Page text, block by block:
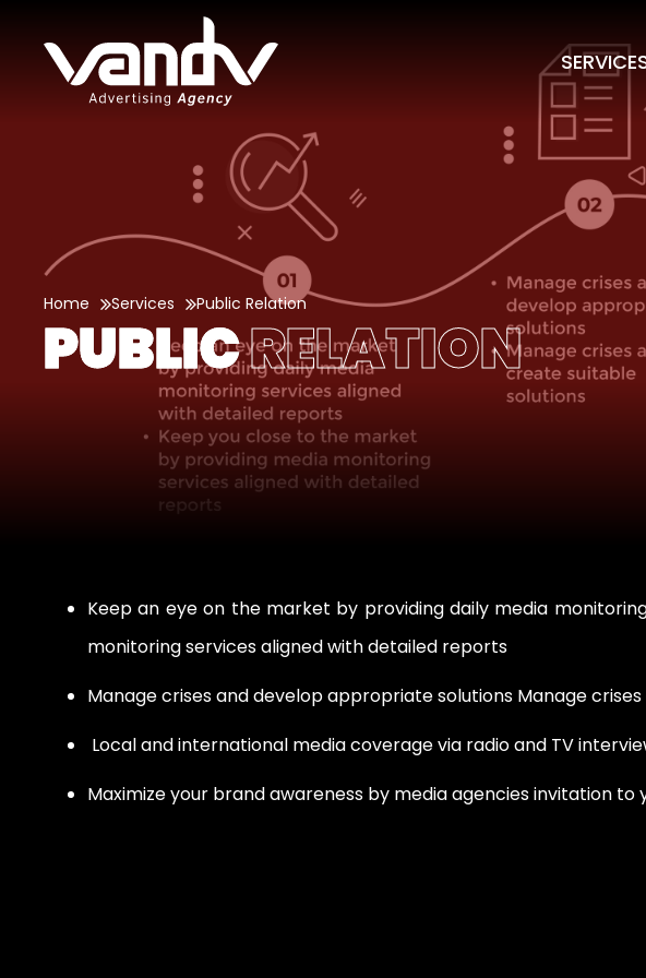
Home Services Public Relation
PUBLICRELATION
Keep an eye on the market by providing daily media
monitoring services aligned with detailed reports
Manage crises and develop appropriate solutions Manage
Local and international media coverage via radio and TV
Maximize your brand awareness by media agencies invitation